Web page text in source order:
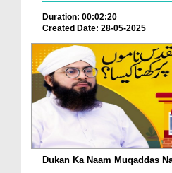
Duration: 00:02:20
Created Date: 28-05-2025
Dukan Ka Naam Muqaddas